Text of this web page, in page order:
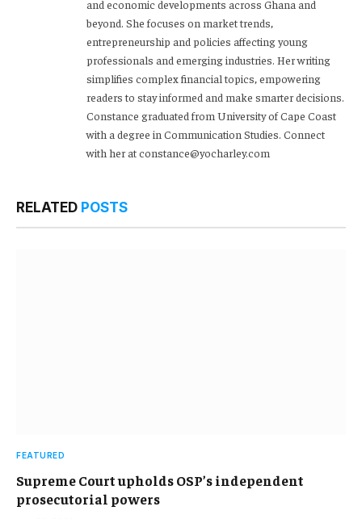
and economic developments across Ghana and
beyond. She focuses on market trends,
entrepreneurship and policies affecting young
professionals and emerging industries. Her writing
simplifies complex financial topics, empowering
readers to stay informed and make smarter decisions.
Constance graduated from University of Cape Coast
with a degree in Communication Studies. Connect
with her at constance@yocharley.com
RELATED POSTS
FEATURED
Supreme Court upholds OSP’s independent
prosecutorial powers